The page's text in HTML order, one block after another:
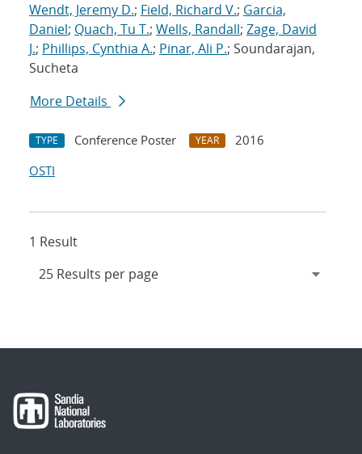
Wendt, Jeremy D.; Field, Richard V.; Garcia,
Daniel; Quach, Tu T.; Wells, Randall; Zage, David
J.; Phillips, Cynthia A.; Pinar, Ali P.; Soundarajan,
Sucheta
More Details
TYPE Conference Poster YEAR
2016
OSTI
1 Result